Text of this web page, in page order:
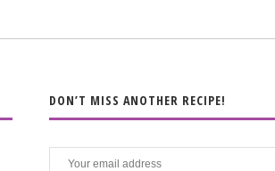
DON’T MISS ANOTHER RECIPE!